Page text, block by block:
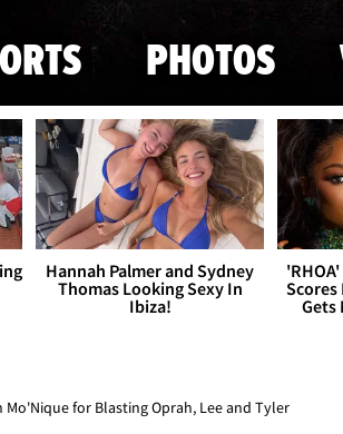
PHOTOS
Hannah Palmer and Sydney
Thomas Looking Sexy In
Ibiza!
Scores
for Blasting Oprah, Lee and Tyler